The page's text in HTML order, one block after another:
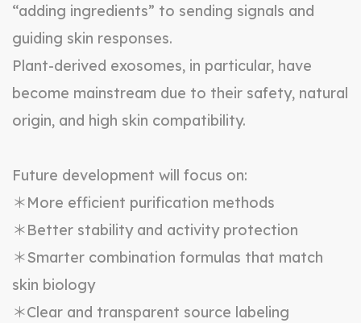
“adding ingredients” to sending signals and
guiding skin responses.
Plant-derived exosomes, in particular, have
become mainstream due to their safety, natural
origin, and high skin compatibility.
Future development will focus on:
＊More efficient purification methods
＊Better stability and activity protection
＊Smarter combination formulas that match
skin biology
＊Clear and transparent source labeling